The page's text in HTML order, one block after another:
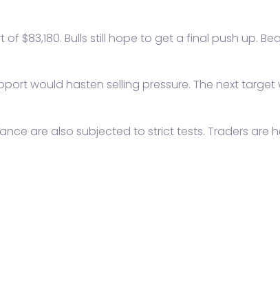
$83,180. Bulls still hope to get a final push up.
would hasten selling pressure. The next
are also subjected to strict tests. Traders are